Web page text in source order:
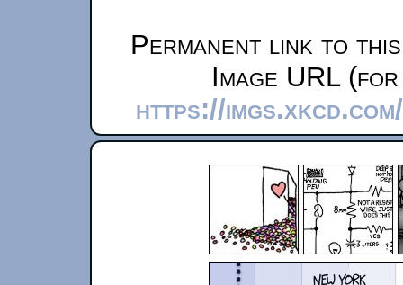
Permanent link to
Image URL
https://